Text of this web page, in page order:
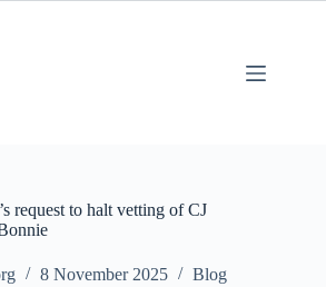
request to halt vetting of CJ
8 November 2025 Blog